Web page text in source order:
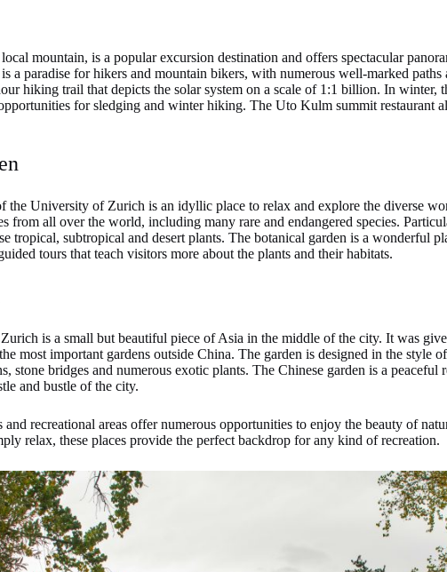
mountain, is a popular excursion destination and offers spectacular
a paradise for hikers and mountain bikers, with numerous well-marked
hiking trail that depicts the solar system on a scale of 1:1 billion. In winter,
for sledging and winter hiking. The Uto Kulm summit restaurant
the University of Zurich is an idyllic place to relax and explore the diverse
from all over the world, including many rare and endangered species.
tropical, subtropical and desert plants. The botanical garden is a wonderful
tours that teach visitors more about the plants and their habitats.
is a small but beautiful piece of Asia in the middle of the city. It was
most important gardens outside China. The garden is designed in the style
stone bridges and numerous exotic plants. The Chinese garden is a
and bustle of the city.
and recreational areas offer numerous opportunities to enjoy the beauty of
relax, these places provide the perfect backdrop for any kind of recreation.